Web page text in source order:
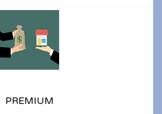
PREMIUM